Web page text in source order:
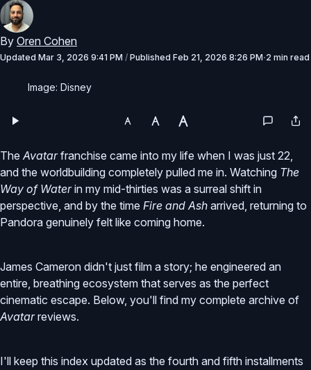
By Oren Cohen
Updated Mar 3, 2026 9:41 PM / Published Feb 21, 2026 8:26 PM 2 min read
Image: Disney
TheAvatarfranchise came into my life when I was just 22,
and the worldbuilding completely pulled me in. Watching The
Way of Waterin my mid-thirties was a surreal shift in
perspective, and by the time Fire and Ash arrived, returning to
Pandora genuinely felt like coming home.
James Cameron didn't just film a story; he engineered an
entire, breathing ecosystem that serves as the perfect
cinematic escape. Below, you'll find my complete archive of
Avatarreviews.
I'll keep this index updated as the fourth and fifth installments